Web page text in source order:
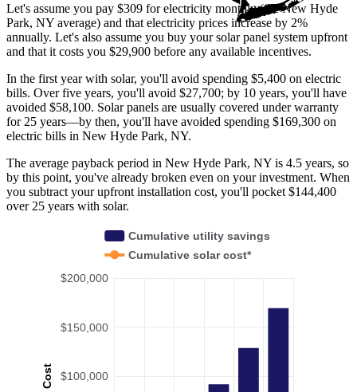
Let's assume you pay $309 for electricity monthly (the New Hyde
Park, NY average) and that electricity prices increase by 2%
annually. Let's also assume you buy your solar panel system upfront
and that it costs you $29,900 before any available incentives.
In the first year with solar, you'll avoid spending $5,400 on electric
bills. Over five years, you'll avoid $27,700; by 10 years, you'll have
avoided $58,100. Solar panels are usually covered under warranty
for 25 years—by then, you'll have avoided spending $169,300 on
electric bills in New Hyde Park, NY.
The average payback period in New Hyde Park, NY is 4.5 years, so
by this point, you've already broken even on your investment. When
you subtract your upfront installation cost, you'll pocket $144,400
over 25 years with solar.
Cost $100,000
$150,000
$200,000
Cumulative utility savings
Cumulative solar cost*